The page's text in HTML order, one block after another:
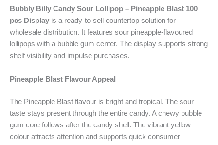
Bubbly Billy Candy Sour Lollipop – Pineapple Blast 100
pcs Display is a ready-to-sell countertop solution for
wholesale distribution. It features sour pineapple-flavoured
lollipops with a bubble gum center. The display supports strong
shelf visibility and impulse purchases.
Pineapple Blast Flavour Appeal
The Pineapple Blast flavour is bright and tropical. The sour
taste stays present through the entire candy. A chewy bubble
gum core follows after the candy shell. The vibrant yellow
colour attracts attention and supports quick consumer